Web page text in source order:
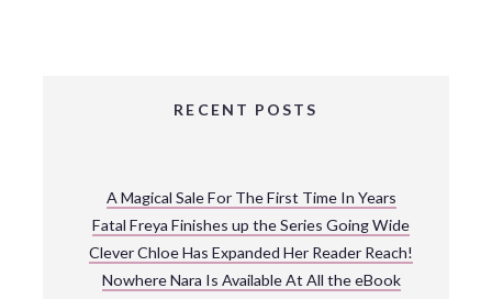
RECENT POSTS
A Magical Sale For The First Time In Years
Fatal Freya Finishes up the Series Going Wide
Clever Chloe Has Expanded Her Reader Reach!
Nowhere Nara Is Available At All the eBook